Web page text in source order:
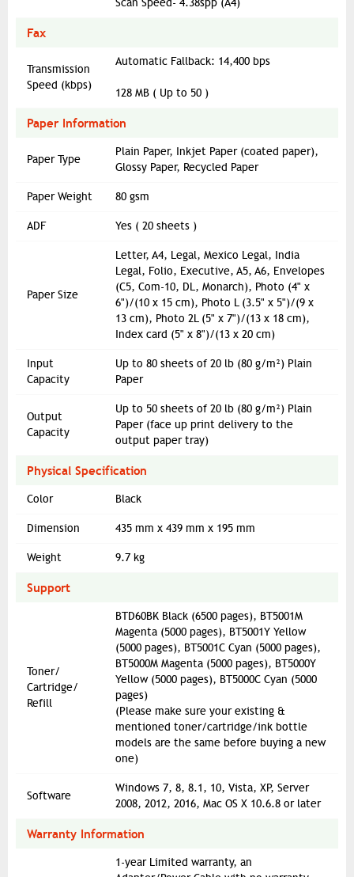
Scan Speed- 4.38spp (A4)
Fax
Transmission
Speed (kbps)
Automatic Fallback: 14,400 bps
128 MB ( Up to 50 )
Paper Information
Paper Type
Plain Paper, Inkjet Paper (coated paper),
Glossy Paper, Recycled Paper
Paper Weight 80 gsm
ADF Yes ( 20 sheets )
Paper Size
Letter, A4, Legal, Mexico Legal, India
Legal, Folio, Executive, A5, A6, Envelopes
(C5, Com-10, DL, Monarch), Photo (4" x
6")/(10 x 15 cm), Photo L (3.5" x 5")/(9 x
13 cm), Photo 2L (5" x 7")/(13 x 18 cm),
Index card (5" x 8")/(13 x 20 cm)
Input
Capacity
Up to 80 sheets of 20 lb (80 g/m²) Plain
Paper
Output
Capacity
Up to 50 sheets of 20 lb (80 g/m²) Plain
Paper (face up print delivery to the
output paper tray)
Physical Specification
Color Black
Dimension 435 mm x 439 mm x 195 mm
Weight 9.7 kg
Support
Toner/
Cartridge/
Refill
BTD60BK Black (6500 pages), BT5001M
Magenta (5000 pages), BT5001Y Yellow
(5000 pages), BT5001C Cyan (5000 pages),
BT5000M Magenta (5000 pages), BT5000Y
Yellow (5000 pages), BT5000C Cyan (5000
pages)
(Please make sure your existing &
mentioned toner/cartridge/ink bottle
models are the same before buying a new
one)
Software
Windows 7, 8, 8.1, 10, Vista, XP, Server
2008, 2012, 2016, Mac OS X 10.6.8 or later
Warranty Information
1-year Limited warranty, an